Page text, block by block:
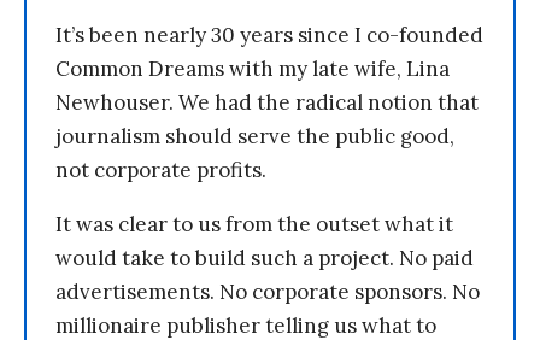
It’s been nearly 30 years since I co-founded
Common Dreams with my late wife, Lina
Newhouser. We had the radical notion that
journalism should serve the public good,
not corporate profits.
It was clear to us from the outset what it
would take to build such a project. No paid
advertisements. No corporate sponsors. No
millionaire publisher telling us what to